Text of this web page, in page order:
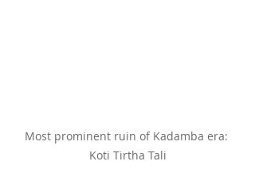
Most prominent ruin of Kadamba era:
Koti Tirtha Tali